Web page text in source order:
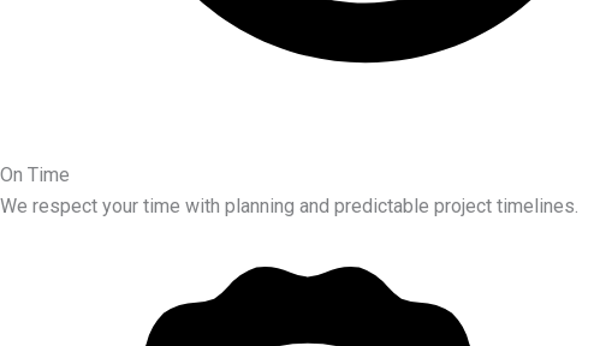
On Time
We respect your time with planning and predictable project timelines.